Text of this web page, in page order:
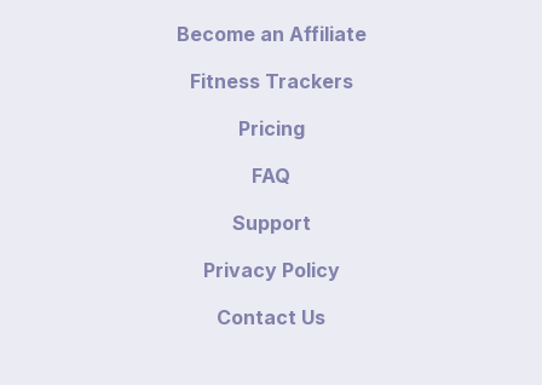
Become an Affiliate
Fitness Trackers
Pricing
FAQ
Support
Privacy Policy
Contact Us